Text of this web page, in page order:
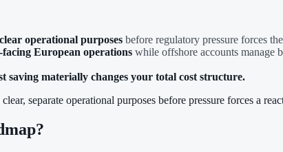
operational purposes before regulatory pressure forces
European operations while offshore accounts manage
saving materially changes your total cost structure.
separate operational purposes before pressure forces a